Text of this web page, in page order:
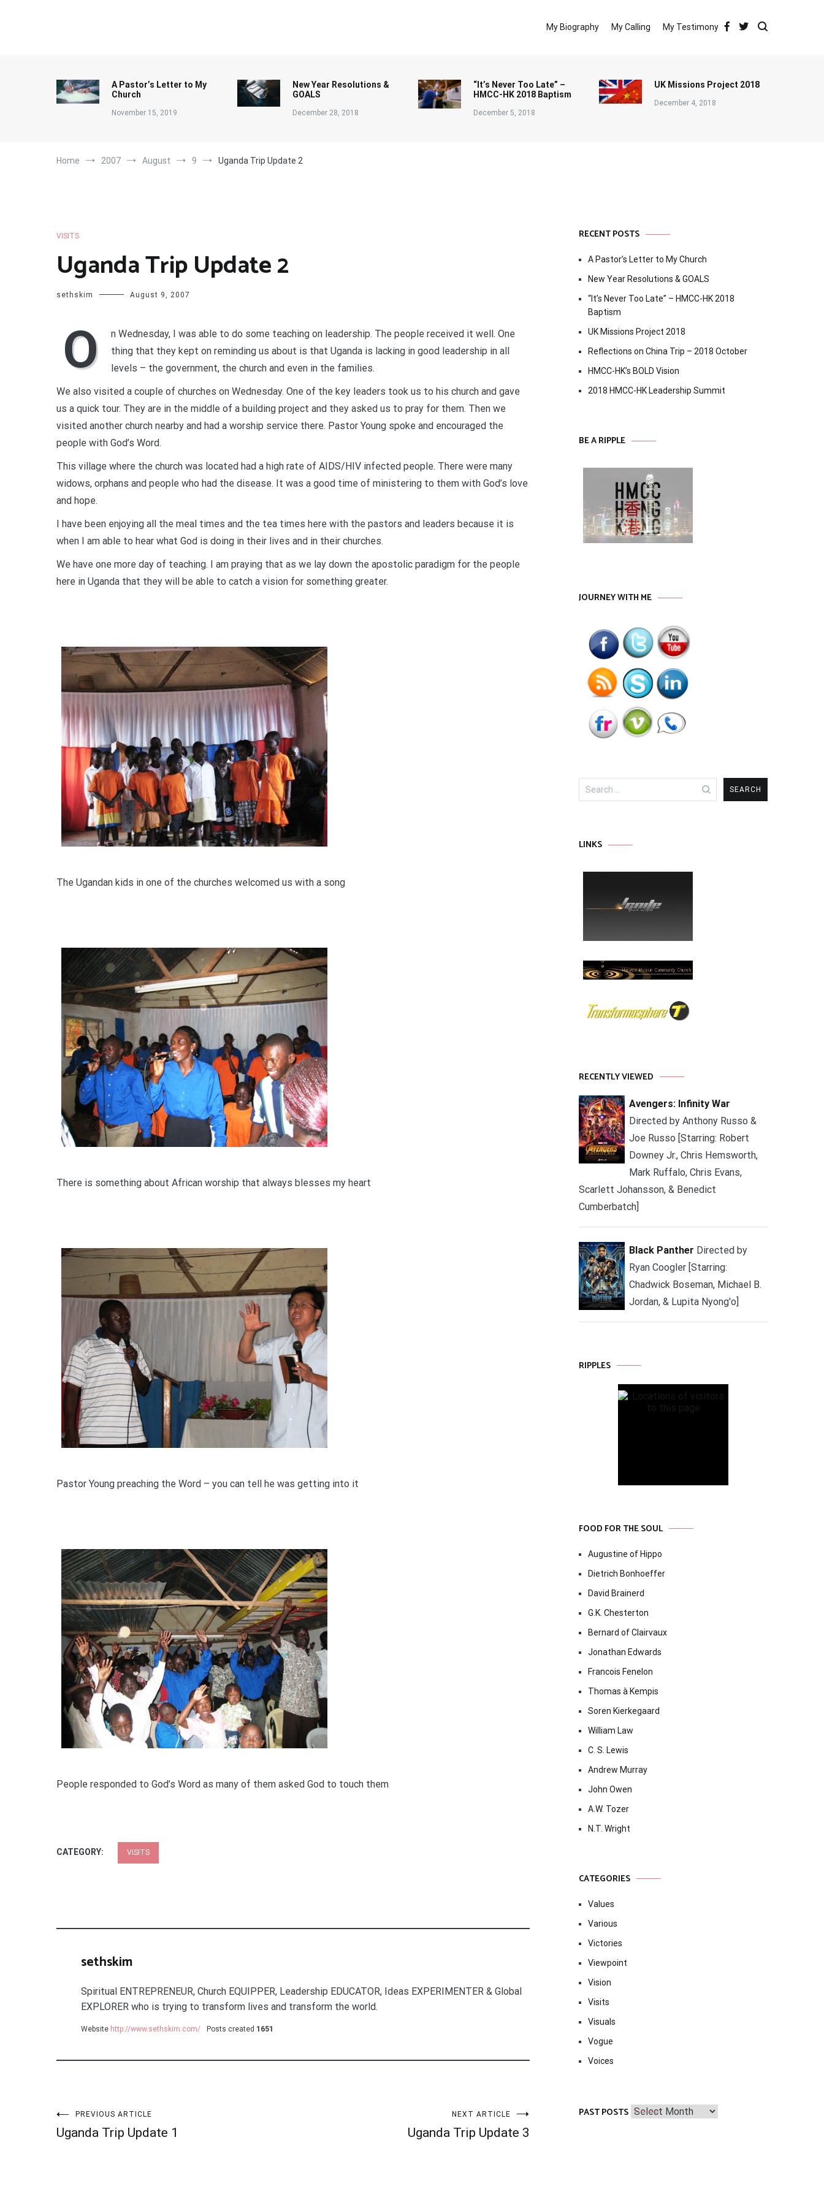
My Biography My Calling My Testimony
A Pastor’s Letter to My
Church
November 15, 2019
New Year Resolutions &
GOALS
December 28, 2018
“It’s Never Too Late” –
HMCC-HK 2018 Baptism
December 5, 2018
UK Missions Project 2018
December 4, 2018
Home 2007 August 9 Uganda Trip Update 2
VISITS
Uganda Trip Update 2
sethskim August 9, 2007
O
n Wednesday, I was able to do some teaching on leadership. The people received it well. One
thing that they kept on reminding us about is that Uganda is lacking in good leadership in all
levels – the government, the church and even in the families.
We also visited a couple of churches on Wednesday. One of the key leaders took us to his church and gave
us a quick tour. They are in the middle of a building project and they asked us to pray for them. Then we
visited another church nearby and had a worship service there. Pastor Young spoke and encouraged the
people with God’s Word.
This village where the church was located had a high rate of AIDS/HIV infected people. There were many
widows, orphans and people who had the disease. It was a good time of ministering to them with God’s love
and hope.
I have been enjoying all the meal times and the tea times here with the pastors and leaders because it is
when I am able to hear what God is doing in their lives and in their churches.
We have one more day of teaching. I am praying that as we lay down the apostolic paradigm for the people
here in Uganda that they will be able to catch a vision for something greater.
The Ugandan kids in one of the churches welcomed us with a song
There is something about African worship that always blesses my heart
Pastor Young preaching the Word – you can tell he was getting into it
People responded to God’s Word as many of them asked God to touch them
CATEGORY: VISITS
sethskim
Spiritual ENTREPRENEUR, Church EQUIPPER, Leadership EDUCATOR, Ideas EXPERIMENTER & Global
EXPLORER who is trying to transform lives and transform the world.
Website http://www.sethskim.com/ Posts created 1651
Post
PREVIOUS ARTICLE
Uganda Trip Update 1
NEXT ARTICLE
Uganda Trip Update 3
RECENT POSTS
A Pastor’s Letter to My Church
New Year Resolutions & GOALS
“It’s Never Too Late” – HMCC-HK 2018
Baptism
UK Missions Project 2018
Reflections on China Trip – 2018 October
HMCC-HK’s BOLD Vision
2018 HMCC-HK Leadership Summit
BE A RIPPLE
JOURNEY WITH ME
Search
for:
LINKS
RECENTLY VIEWED
Avengers: Infinity War
Directed by Anthony Russo &
Joe Russo [Starring: Robert
Downey Jr., Chris Hemsworth,
Mark Ruffalo, Chris Evans,
Scarlett Johansson, & Benedict
Cumberbatch]
Black Panther Directed by
Ryan Coogler [Starring:
Chadwick Boseman, Michael B.
Jordan, & Lupita Nyong'o]
RIPPLES
FOOD FOR THE SOUL
Augustine of Hippo
Dietrich Bonhoeffer
David Brainerd
G.K. Chesterton
Bernard of Clairvaux
Jonathan Edwards
Francois Fenelon
Thomas à Kempis
Soren Kierkegaard
William Law
C. S. Lewis
Andrew Murray
John Owen
A.W. Tozer
N.T. Wright
CATEGORIES
Values
Various
Victories
Viewpoint
Vision
Visits
Visuals
Vogue
Voices
PAST POSTS Past
Posts